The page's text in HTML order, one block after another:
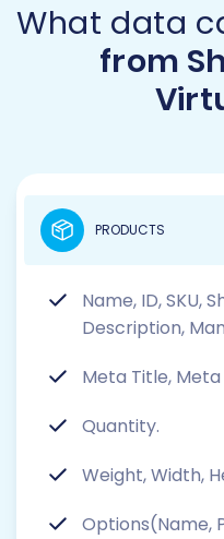
What data
from
Name, ID, SKU,
Description,
Meta Title,
Quantity.
Weight, Width,
Options(Name,
PRODUCTS